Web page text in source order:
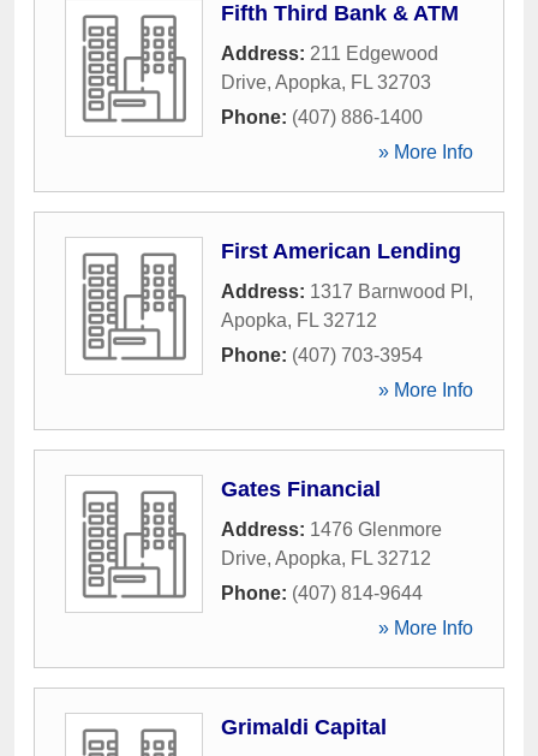
Fifth Third Bank & ATM
Address: 211 Edgewood
Drive, Apopka, FL 32703
Phone: (407) 886-1400
» More Info
First American Lending
Address: 1317 Barnwood Pl ,
Apopka, FL 32712
Phone: (407) 703-3954
» More Info
Gates Financial
Address: 1476 Glenmore
Drive, Apopka, FL 32712
Phone: (407) 814-9644
» More Info
Grimaldi Capital